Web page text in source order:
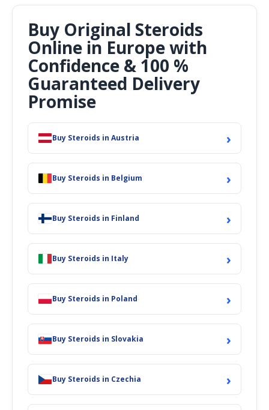
Buy Original Steroids
Online in Europe with
Confidence & 100 %
Guaranteed Delivery
Promise
Buy Steroids in Austria ›
Buy Steroids in Belgium ›
Buy Steroids in Finland ›
Buy Steroids in Italy ›
Buy Steroids in Poland ›
Buy Steroids in Slovakia ›
Buy Steroids in Czechia ›